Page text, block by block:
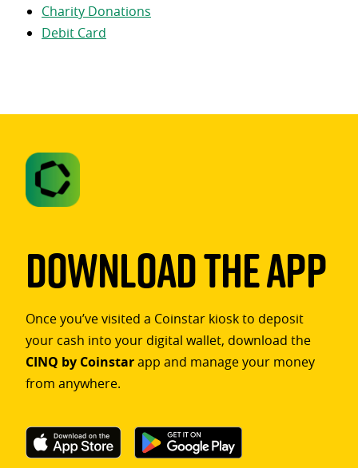
Charity Donations
Debit Card
Download The App
Once you’ve visited a Coinstar kiosk to deposit
your cash into your digital wallet, download the
CINQ by Coinstarapp and manage your money
from anywhere.